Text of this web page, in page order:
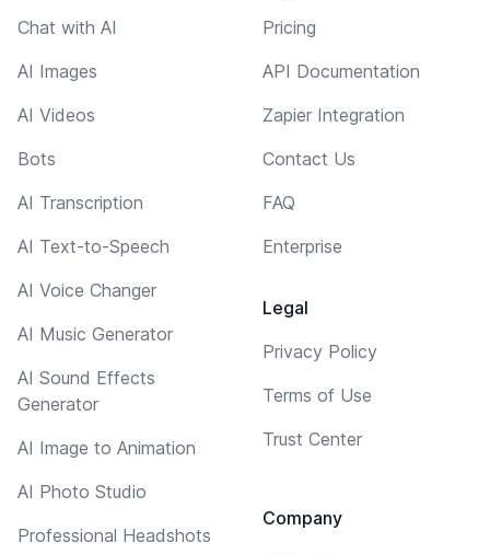
Chat with AI
AI Images
AI Videos
Bots
AI Transcription
AI Text-to-Speech
AI Voice Changer
AI Music Generator
AI Sound Effects
Generator
AI Image to Animation
AI Photo Studio
Professional Headshots
Pricing
API Documentation
Zapier Integration
Contact Us
FAQ
Enterprise
Legal
Privacy Policy
Terms of Use
Trust Center
Company